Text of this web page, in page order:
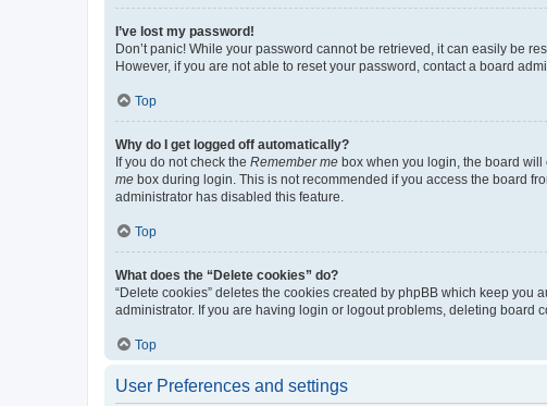
I’ve lost my password!
Don’t panic! While your password cannot be retrieved, it can easily be
However, if you are not able to reset your password, contact a board
Top
Why do I get logged off automatically?
If you do not check the Remember me box when you login, the board will
me box during login. This is not recommended if you access the board
administrator has disabled this feature.
Top
What does the “Delete cookies” do?
“Delete cookies” deletes the cookies created by phpBB which keep
administrator. If you are having login or logout problems, deleting board
Top
User Preferences and settings